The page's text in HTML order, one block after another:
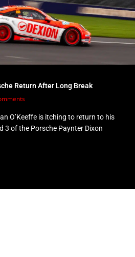
Return After Long Break
O’Keeffe is itching to return to his
3 of the Porsche Paynter Dixon